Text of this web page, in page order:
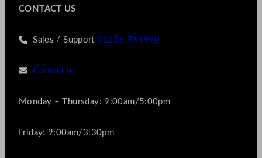
CONTACT US
Sales / Support01256 769990
Contact us
Monday – Thursday: 9:00am/5:00pm
Friday: 9:00am/3:30pm